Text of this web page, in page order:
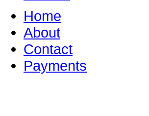
Home
About
Contact
Payments